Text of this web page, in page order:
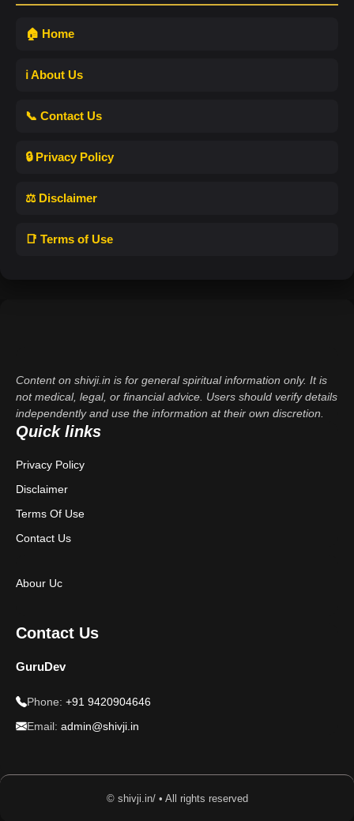
🏠 Home
ℹ️ About Us
📞 Contact Us
🔒 Privacy Policy
⚖️ Disclaimer
📑 Terms of Use
Content on shivji.in is for general spiritual information only. It is
not medical, legal, or financial advice. Users should verify details
independently and use the information at their own discretion.
Quick links
Privacy Policy
Disclaimer
Terms Of Use
Contact Us
Abour Uc
Contact Us
GuruDev
Phone: +91 9420904646
Email: admin@shivji.in
© shivji.in/ • All rights reserved